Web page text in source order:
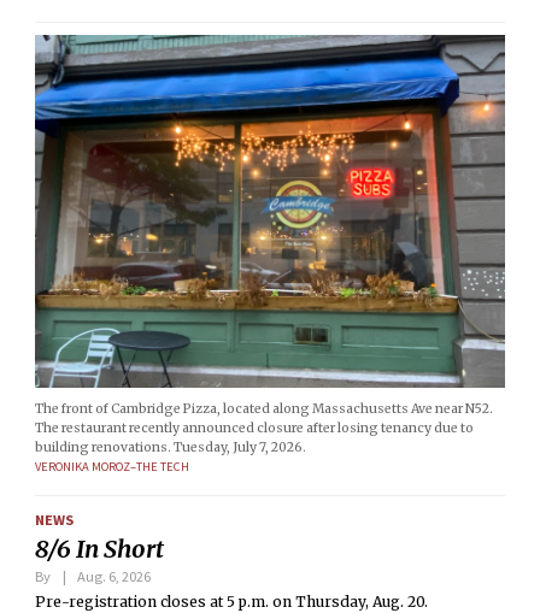
The front of Cambridge Pizza, located along Massachusetts Ave near N52.
The restaurant recently announced closure after losing tenancy due to
building renovations. Tuesday, July 7, 2026.
VERONIKA MOROZ–THE TECH
NEWS
8/6 In Short
By
Aug. 6, 2026
Pre-registration closes at 5 p.m. on Thursday, Aug. 20.